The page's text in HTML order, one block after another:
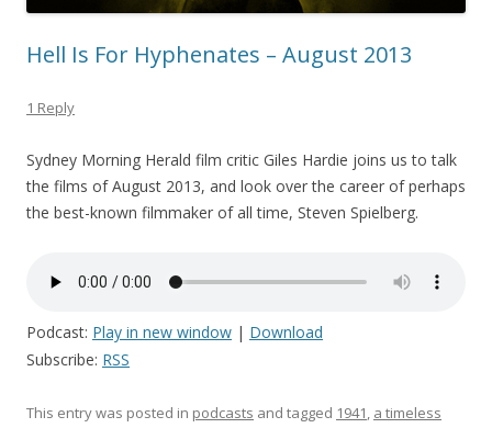
Hell Is For Hyphenates – August 2013
1 Reply
Sydney Morning Herald film critic Giles Hardie joins us to talk
the films of August 2013, and look over the career of perhaps
the best-known filmmaker of all time, Steven Spielberg.
Podcast: Play in new window | Download
Subscribe: RSS
This entry was posted in podcasts and tagged 1941, a timeless